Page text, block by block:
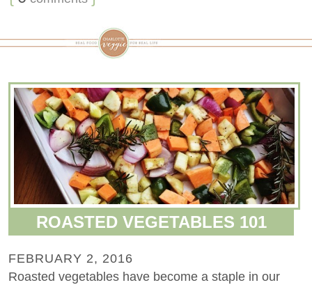
ROASTED VEGETABLES 101
FEBRUARY 2, 2016
Roasted vegetables have become a staple in our